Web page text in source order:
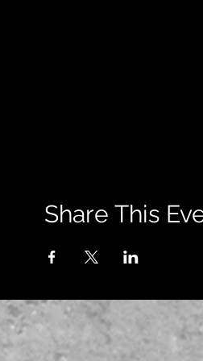
Share This